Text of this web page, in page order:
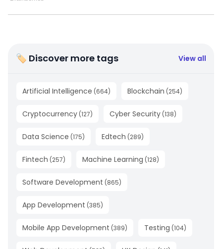
🏷 Discover more tags View all
Artificial Intelligence (664) Blockchain (254)
Cryptocurrency (127) Cyber Security (138)
Data Science (175) Edtech (289)
Fintech (257) Machine Learning (128)
Software Development (865)
App Development (385)
Mobile App Development (389) Testing (104)